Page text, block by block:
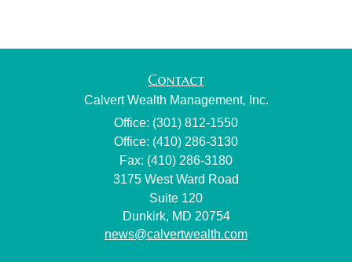
Contact
Calvert Wealth Management, Inc.
Office: (301) 812-1550
Office: (410) 286-3130
Fax: (410) 286-3180
3175 West Ward Road
Suite 120
Dunkirk, MD 20754
news@calvertwealth.com